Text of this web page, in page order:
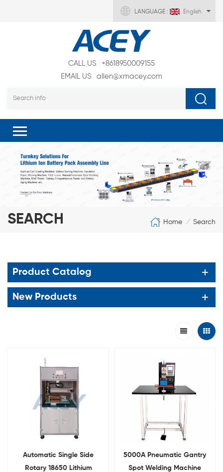
LANGUAGE : English
CALL US
+8618950009155
EMAIL US
allen@xmacey.com
SEARCH Home / Search
Product Catalog
New Products
Automatic Single Side
Rotary 18650 Lithium
5000A Pneumatic Gantry
Spot Welding Machine